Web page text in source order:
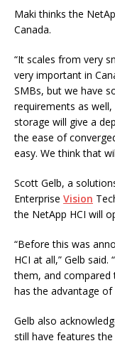
Maki thinks the
Canada.
“It scales from very
very important in
SMBs, but we have
requirements as
storage will give a
the ease of
easy. We think that
Scott Gelb, a
Enterprise Vision
the NetApp HCI will
“Before this was
HCI at all,” Gelb
them, and
has the advantage of
Gelb also
still have features